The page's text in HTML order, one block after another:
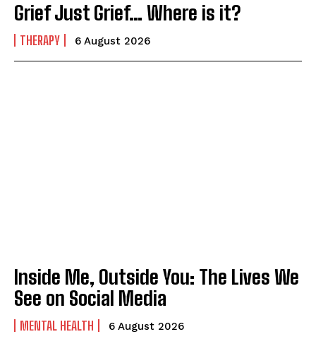
Grief Just Grief… Where is it?
THERAPY 6 August 2026
Inside Me, Outside You: The Lives We
See on Social Media
MENTAL HEALTH 6 August 2026